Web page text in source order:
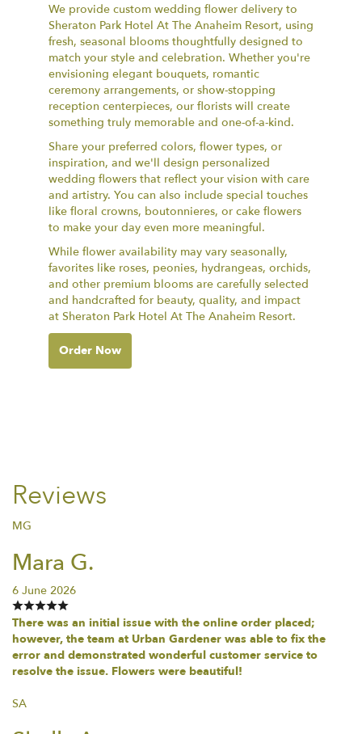
We provide custom wedding flower delivery to
Sheraton Park Hotel At The Anaheim Resort, using
fresh, seasonal blooms thoughtfully designed to
match your style and celebration. Whether you're
envisioning elegant bouquets, romantic
ceremony arrangements, or show-stopping
reception centerpieces, our florists will create
something truly memorable and one-of-a-kind.
Share your preferred colors, flower types, or
inspiration, and we'll design personalized
wedding flowers that reflect your vision with care
and artistry. You can also include special touches
like floral crowns, boutonnieres, or cake flowers
to make your day even more meaningful.
While flower availability may vary seasonally,
favorites like roses, peonies, hydrangeas, orchids,
and other premium blooms are carefully selected
and handcrafted for beauty, quality, and impact
at Sheraton Park Hotel At The Anaheim Resort.
Order Now
Reviews
MG
Mara G.
6 June 2026
There was an initial issue with the online order placed;
however, the team at Urban Gardener was able to fix the
error and demonstrated wonderful customer service to
resolve the issue. Flowers were beautiful!
SA